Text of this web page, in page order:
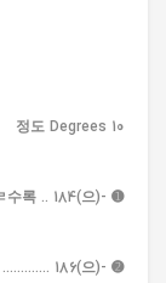
10 정도 Degrees
➊ -(으)면 -(으)ㄹ수록 .. 184
➋ -(으)ㄹ 정도로 ............. 186